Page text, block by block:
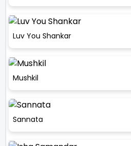
Luv You Shankar
Mushkil
Sannata